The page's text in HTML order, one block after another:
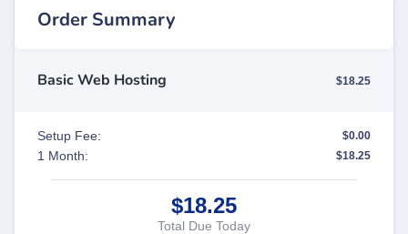
Order Summary
Basic Web Hosting $18.25
Setup Fee: $0.00
1 Month: $18.25
$18.25
Total Due Today